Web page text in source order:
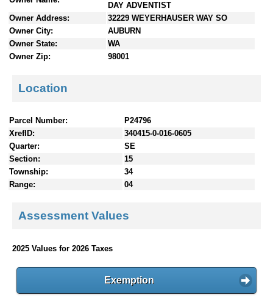
DAY ADVENTIST
Owner Address:
32229 WEYERHAUSER WAY SO
Owner City:
AUBURN
Owner State:
WA
Owner Zip:
98001
Location
Parcel Number:
P24796
XrefID:
340415-0-016-0605
Quarter:
SE
Section:
15
Township:
34
Range:
04
Assessment Values
2025 Values for 2026 Taxes
Exemption